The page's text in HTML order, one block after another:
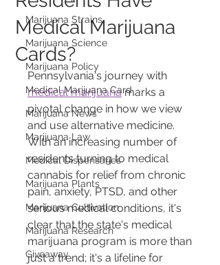
Marijuana Strains
Marijuana Science
Marijuana Policy
Medical Marijuana Card
Marijuana News
Marijuana Law
Medical Dispensaries
Marijuana Plants
Marijuana Cultivation
Marijuana Research
Giveaway
Medical Marijuana
Cards?
Pennsylvania's journey with
medical marijuana marks a
pivotal change in how we view
and use alternative medicine.
With an increasing number of
residents turning to medical
cannabis for relief from chronic
pain, anxiety, PTSD, and other
serious medical conditions, it's
clear that the state's medical
marijuana program is more than
just a trend; it's a lifeline for